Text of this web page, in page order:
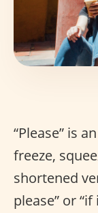
“Please” is an
freeze,
shortened
please” or